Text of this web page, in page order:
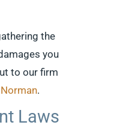
the
you
to our firm
Norman.
Laws